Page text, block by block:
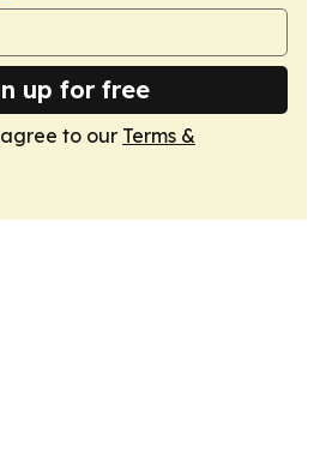
up for free
to our Terms &